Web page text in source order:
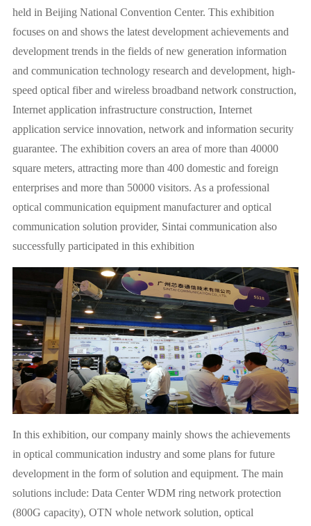
held in Beijing National Convention Center. This exhibition
focuses on and shows the latest development achievements and
development trends in the fields of new generation information
and communication technology research and development, high-
speed optical fiber and wireless broadband network construction,
Internet application infrastructure construction, Internet
application service innovation, network and information security
guarantee. The exhibition covers an area of more than 40000
square meters, attracting more than 400 domestic and foreign
enterprises and more than 50000 visitors. As a professional
optical communication equipment manufacturer and optical
communication solution provider, Sintai communication also
successfully participated in this exhibition
In this exhibition, our company mainly shows the achievements
in optical communication industry and some plans for future
development in the form of solution and equipment. The main
solutions include: Data Center WDM ring network protection
(800G capacity), OTN whole network solution, optical